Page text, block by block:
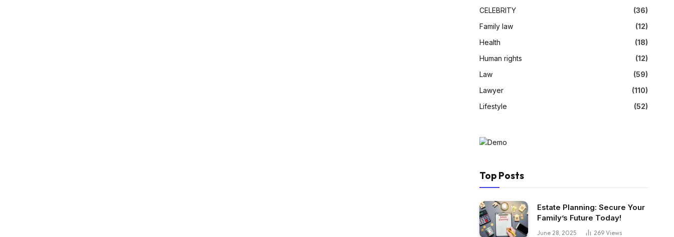
CELEBRITY
(36)
Family law
(12)
Health
(18)
Human rights
(12)
Law
(59)
Lawyer
(110)
Lifestyle
(52)
Top Posts
Estate Planning: Secure Your
Family’s Future Today!
June 28, 2025 269 Views